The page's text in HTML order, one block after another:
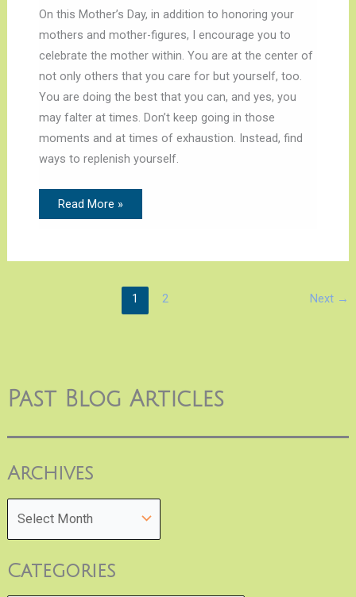
Past Blog Articles
Archives
Categories
On this Mother’s Day, in addition to honoring your
mothers and mother-figures, I encourage you to
celebrate the mother within. You are at the center of
not only others that you care for but yourself, too.
You are doing the best that you can, and yes, you
may falter at times. Don’t keep going in those
moments and at times of exhaustion. Instead, find
ways to replenish yourself.
Read More »
1 2 Next →